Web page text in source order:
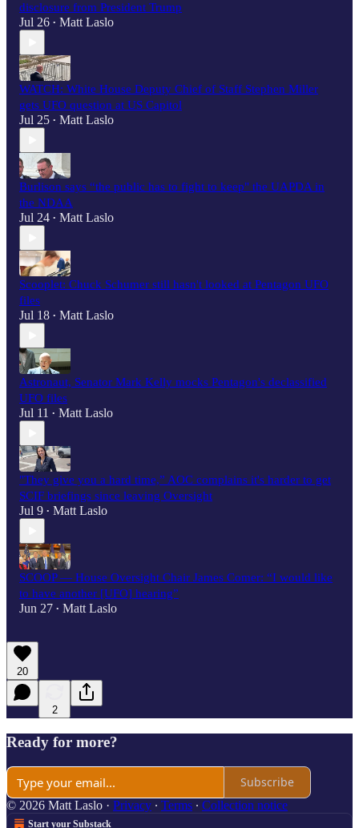
disclosure from President Trump
Jul 26 • Matt Laslo
WATCH: White House Deputy Chief of Staff Stephen Miller
gets UFO question at US Capitol
Jul 25 • Matt Laslo
Burlison says “the public has to fight to keep" the UAPDA in
the NDAA
Jul 24 • Matt Laslo
Scooplet: Chuck Schumer still hasn't looked at Pentagon UFO
files
Jul 18 • Matt Laslo
Astronaut, Senator Mark Kelly mocks Pentagon's declassified
UFO files
Jul 11 • Matt Laslo
"They give you a hard time,” AOC complains it's harder to get
SCIF briefings since leaving Oversight
Jul 9 • Matt Laslo
SCOOP — House Oversight Chair James Comer: “I would like
to have another [UFO] hearing”
Jun 27 • Matt Laslo
20
2
Ready for more?
Subscribe
© 2026 Matt Laslo · Privacy ∙ Terms ∙ Collection notice
Start your Substack